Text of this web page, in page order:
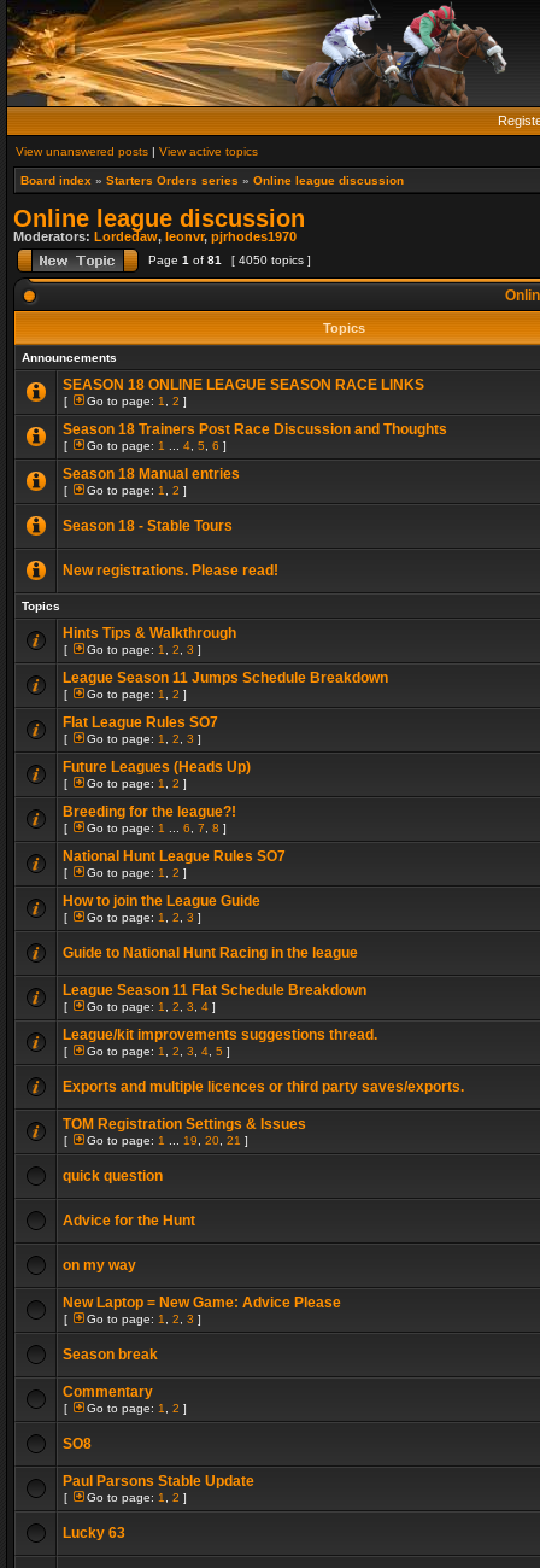
View unanswered posts | View active topics
Board index » Starters Orders series » Online league discussion
Online league discussion
Moderators: Lordedaw, leonvr, pjrhodes1970
Page 1 of 81 [ 4050 topics ]
Topics
Announcements
SEASON 18 ONLINE LEAGUE SEASON RACE LINKS
[ Go to page: 1 2 ]
Season 18 Trainers Post Race Discussion and Thoughts
[ Go to page: 1 4 5 6 ]
Season 18 Manual entries
[ Go to page: 1 2 ]
Season 18 - Stable Tours
New registrations. Please read!
Topics
Hints Tips & Walkthrough
[ Go to page: 1 2 3 ]
League Season 11 Jumps Schedule Breakdown
[ Go to page: 1 2 ]
Flat League Rules SO7
[ Go to page: 1 2 3 ]
Future Leagues (Heads Up)
[ Go to page: 1 2 ]
Breeding for the league?!
[ Go to page: 1 6 7 8 ]
National Hunt League Rules SO7
[ Go to page: 1 2 ]
How to join the League Guide
[ Go to page: 1 2 3 ]
Guide to National Hunt Racing in the league
League Season 11 Flat Schedule Breakdown
[ Go to page: 1 2 3 4 ]
League/kit improvements suggestions thread.
[ Go to page: 1 2 3 4 5 ]
Exports and multiple licences or third party saves/exports.
TOM Registration Settings & Issues
[ Go to page: 1 19 20 21 ]
quick question
Advice for the Hunt
on my way
New Laptop = New Game: Advice Please
[ Go to page: 1 2 3 ]
Season break
Commentary
[ Go to page: 1 2 ]
SO8
Paul Parsons Stable Update
[ Go to page: 1 2 ]
Lucky 63